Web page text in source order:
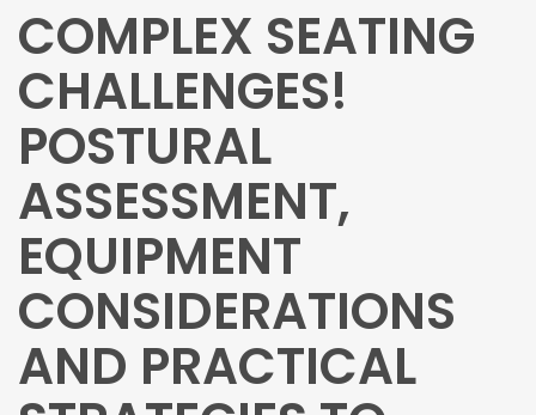
COMPLEX SEATING
CHALLENGES!
POSTURAL
ASSESSMENT,
EQUIPMENT
CONSIDERATIONS
AND PRACTICAL